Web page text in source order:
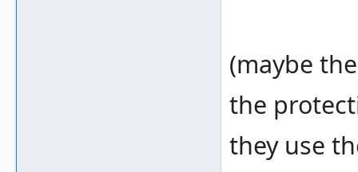
(maybe
the
they use